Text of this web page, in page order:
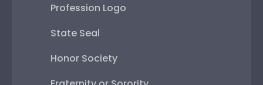
Profession Logo
State Seal
Honor Society